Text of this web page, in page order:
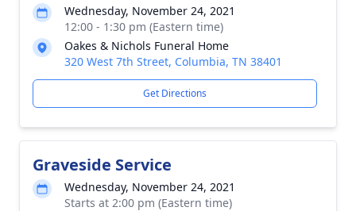
Wednesday, November 24, 2021
12:00 - 1:30 pm (Eastern time)
Oakes & Nichols Funeral Home
320 West 7th Street, Columbia, TN 38401
Get Directions
Graveside Service
Wednesday, November 24, 2021
Starts at 2:00 pm (Eastern time)